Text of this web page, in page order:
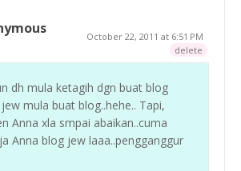
October 22, 2011 at 6:51 PM
delete
dh mula ketagih dgn buat blog
mula buat blog..hehe.. Tapi,
Anna xla smpai abaikan..cuma
Anna blog jew laaa..pengganggur